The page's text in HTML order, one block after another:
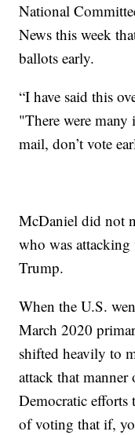
National
News this week
ballots early.
“I have said this
"There were many
mail, don’t vote
McDaniel did not
who was
Trump.
When the U.S.
March 2020
shifted heavily to
attack that
Democratic efforts
of voting that if,